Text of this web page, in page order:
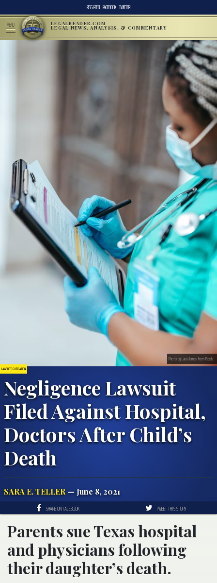
RSS FEED FACEBOOK TWITTER
MENU LEGALREADER.COM
LEGAL NEWS, ANALYSIS, & COMMENTARY
LAWSUITS & LITIGATION
Negligence Lawsuit
Filed Against Hospital,
Doctors After Child’s
Death
SARA E. TELLER — June 8, 2021
Photo by Laura James from Pexels
SHARE ON FACEBOOK TWEET THIS STORY
Parents sue Texas hospital
and physicians following
their daughter’s death.